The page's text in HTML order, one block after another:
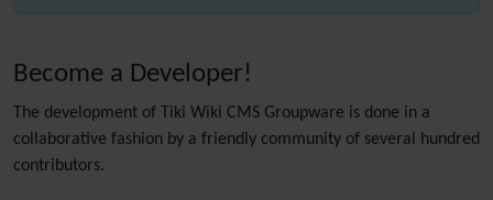
Become a Developer!
The development of Tiki Wiki CMS Groupware is done in a
collaborative fashion by a friendly community of several hundred
contributors.